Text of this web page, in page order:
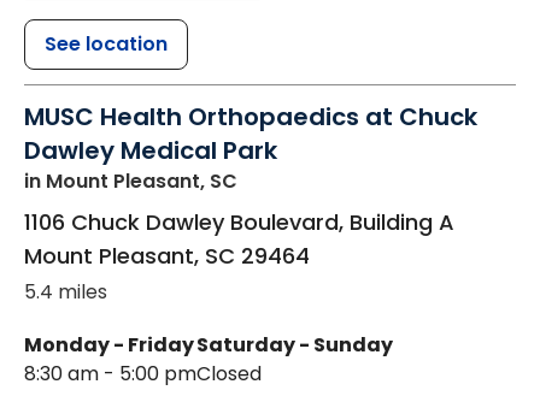
See location
MUSC Health Orthopaedics at Chuck
Dawley Medical Park
in Mount Pleasant, SC
1106 Chuck Dawley Boulevard, Building A
Mount Pleasant, SC 29464
5.4 miles
Monday - Friday
8:30 am - 5:00 pm
Saturday - Sunday
Closed